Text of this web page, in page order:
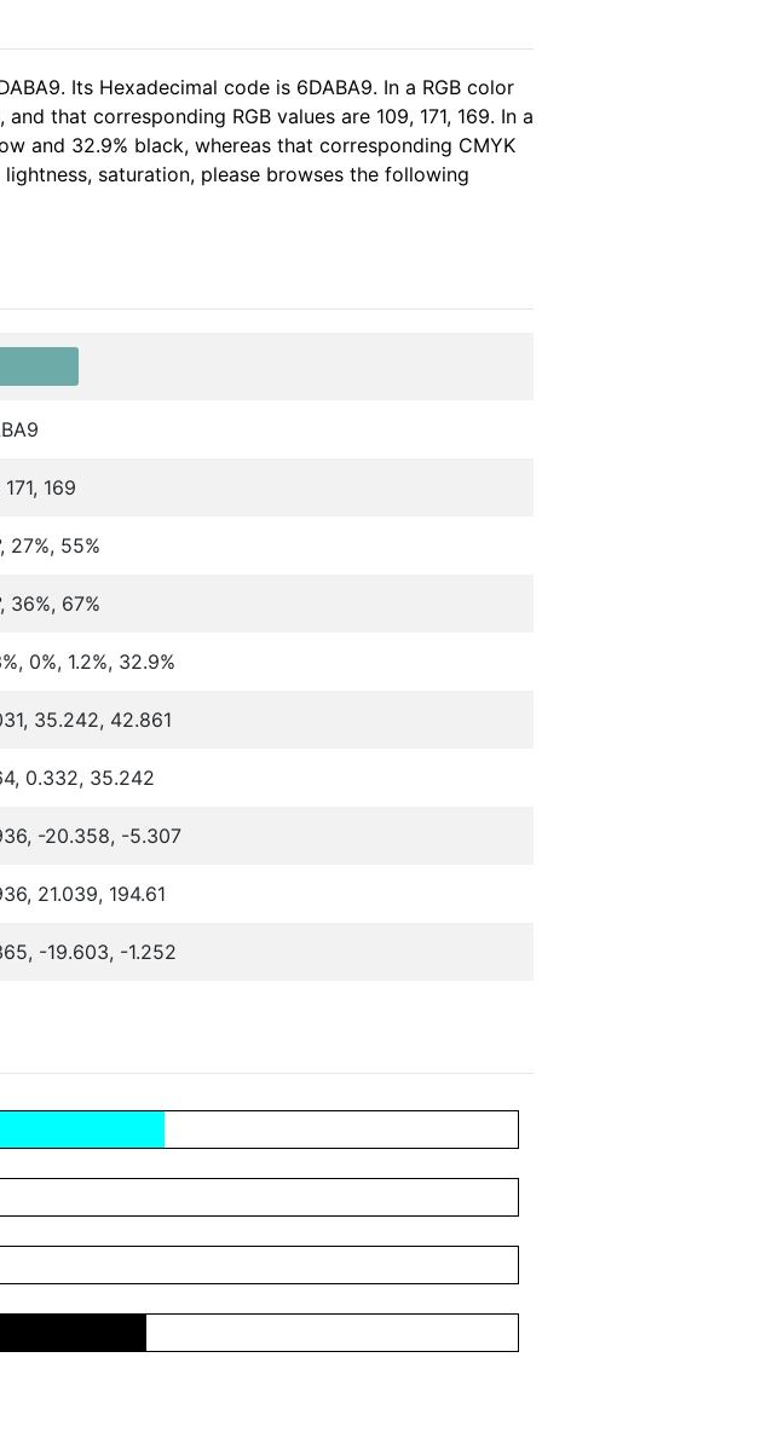
Its Hexadecimal code is 6DABA9. In a RGB color
that corresponding RGB values are 109, 171, 169. In a
and 32.9% black, whereas that corresponding CMYK
saturation, please browses the following
169
27%, 55%
36%, 67%
0%, 1.2%, 32.9%
35.242, 42.861
0.332, 35.242
-20.358, -5.307
21.039, 194.61
-19.603, -1.252